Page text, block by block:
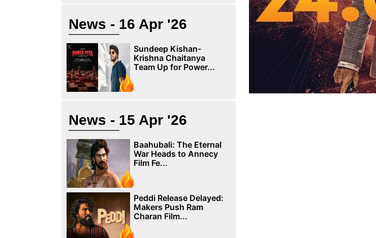
News - 16 Apr '26
Sundeep Kishan-
Krishna Chaitanya
Team Up for Power...
News - 15 Apr '26
Baahubali: The Eternal
War Heads to Annecy
Film Fe...
Peddi Release Delayed:
Makers Push Ram
Charan Film...